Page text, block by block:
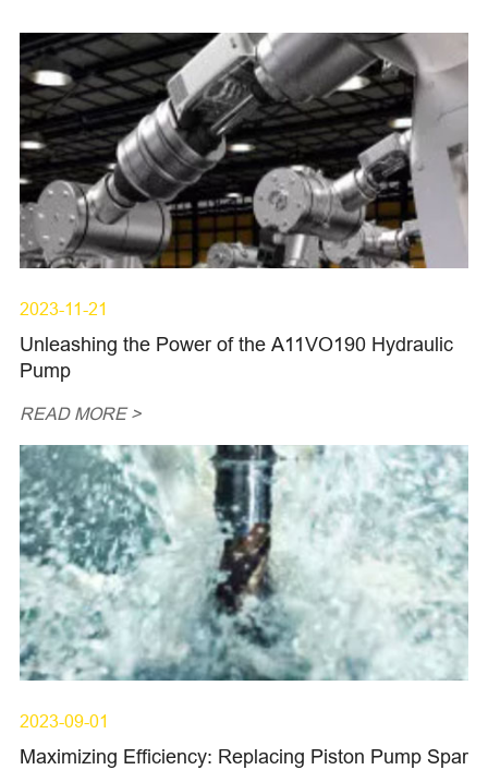
2023-11-21
Unleashing the Power of the A11VO190 Hydraulic
Pump
READ MORE >
2023-09-01
Maximizing Efficiency: Replacing Piston Pump Spar